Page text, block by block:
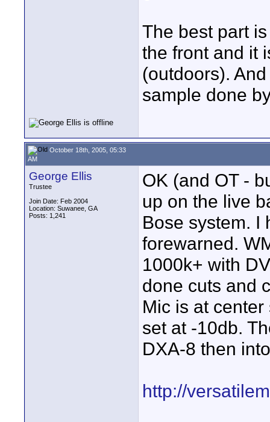
The best part
the front and it
(outdoors).
sample done
October 18th, 2005, 05:33
AM
George Ellis
Trustee
Join Date: Feb 2004
Location: Suwanee, GA
Posts: 1,241
OK (and OT -
up on the live
Bose system. I
forewarned.
1000k+ with
done cuts and
Mic is at
set at -10db.
DXA-8 then
http://